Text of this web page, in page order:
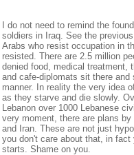
I do not need to remind the
soldiers in Iraq. See the
Arabs who resist occupation in
resisted. There are 2.5 million
denied food, medical treatment,
and cafe-diplomats sit there
manner. In reality the very idea
as they starve and die slowly.
Lebanon over 1000 Lebanese
very moment, there are plans
and Iran. These are not just
you don't care about that, in
starts. Shame on you.